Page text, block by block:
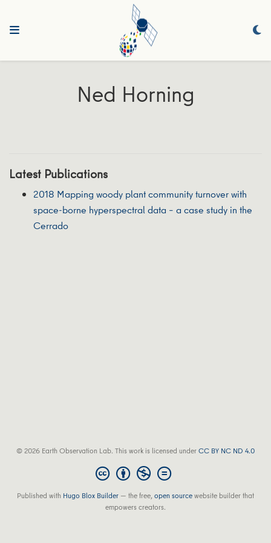
Ned Horning
Latest Publications
2018 Mapping woody plant community turnover with
space‐borne hyperspectral data – a case study in the
Cerrado
© 2026 Earth Observation Lab. This work is licensed underCC BY NC ND 4.0
Published with Hugo Blox Builder — the free,open sourcewebsite builder that
empowers creators.